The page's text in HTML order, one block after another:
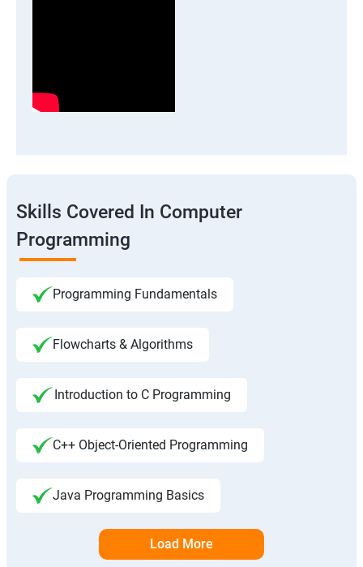
Skills Covered In Computer
Programming
Programming Fundamentals
Flowcharts & Algorithms
Introduction to C Programming
C++ Object-Oriented Programming
Java Programming Basics
Load More